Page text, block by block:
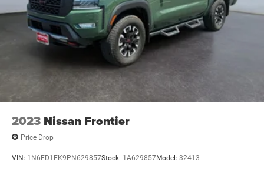
2023 Nissan Frontier
Price Drop
VIN: 1N6ED1EK9PN629857Stock: 1A629857Model: 32413